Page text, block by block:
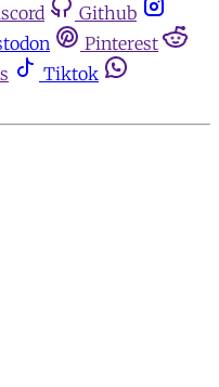
Github
Pinterest
Tiktok